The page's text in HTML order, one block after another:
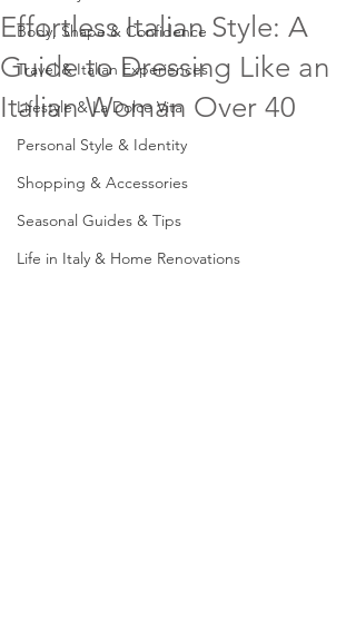
Body, Shape & Confidence
Travel & Italian Experiences
Lifestyle & La Dolce Vita
Personal Style & Identity
Shopping & Accessories
Seasonal Guides & Tips
Life in Italy & Home Renovations
Effortless Italian Style: A
Guide to Dressing Like an
Italian Woman Over 40